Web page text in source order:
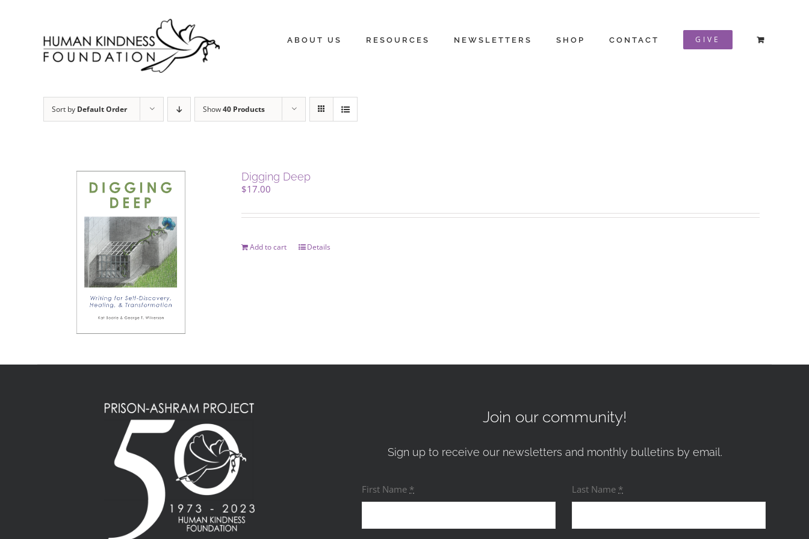
ABOUT US RESOURCES NEWSLETTERS SHOP CONTACT GIVE
Sort by Default Order Show40 Products
Digging Deep
$17.00
Add to cart Details
Join our community!
Sign up to receive our newsletters and monthly bulletins by email.
First Name * Last Name *